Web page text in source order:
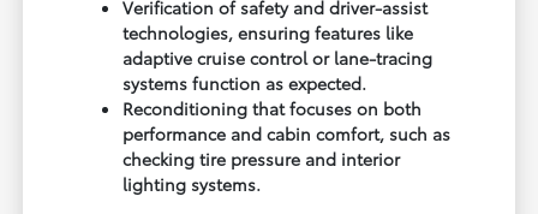
Verification of safety and driver-assist
technologies, ensuring features like
adaptive cruise control or lane-tracing
systems function as expected.
Reconditioning that focuses on both
performance and cabin comfort, such as
checking tire pressure and interior
lighting systems.